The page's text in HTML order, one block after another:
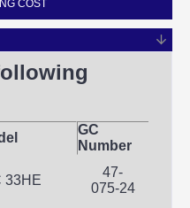
COST
GC
Number
33HE
47-
075-24